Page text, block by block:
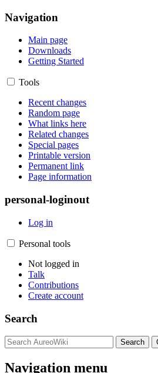
Navigation
Main page
Downloads
Getting Started
Tools
Recent changes
Random page
What links here
Related changes
Special pages
Printable version
Permanent link
Page information
personal-loginout
Log in
Personal tools
Not logged in
Talk
Contributions
Create account
Search
Navigation menu